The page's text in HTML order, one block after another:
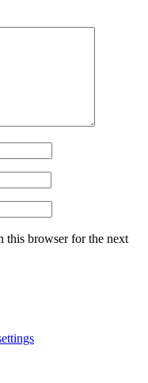
this browser for the next